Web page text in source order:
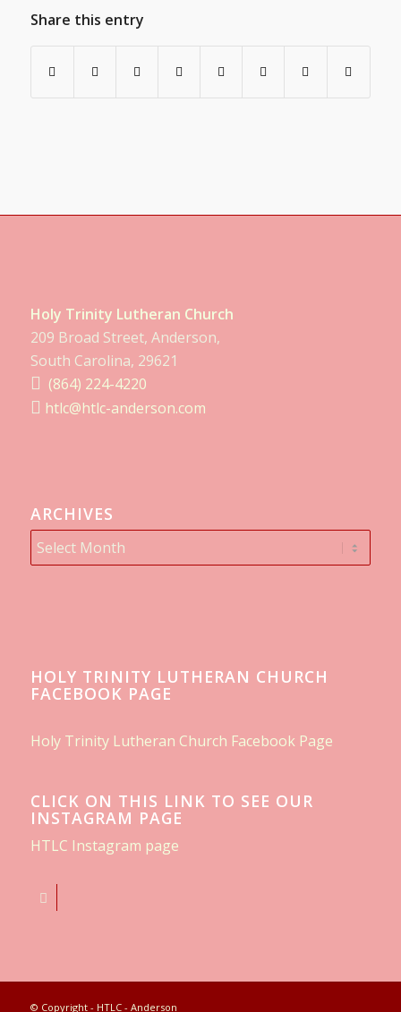
Share this entry
Holy Trinity Lutheran Church
209 Broad Street, Anderson,
South Carolina, 29621
(864) 224-4220
htlc@htlc-anderson.com
ARCHIVES
HOLY TRINITY LUTHERAN CHURCH
FACEBOOK PAGE
Holy Trinity Lutheran Church Facebook Page
CLICK ON THIS LINK TO SEE OUR
INSTAGRAM PAGE
HTLC Instagram page
© Copyright - HTLC - Anderson